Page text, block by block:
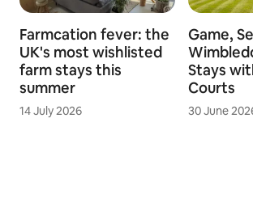
Farmcation fever: the
UK's most wishlisted
farm stays this
summer
14 July 2026
Game,
Stays
Courts
30 June